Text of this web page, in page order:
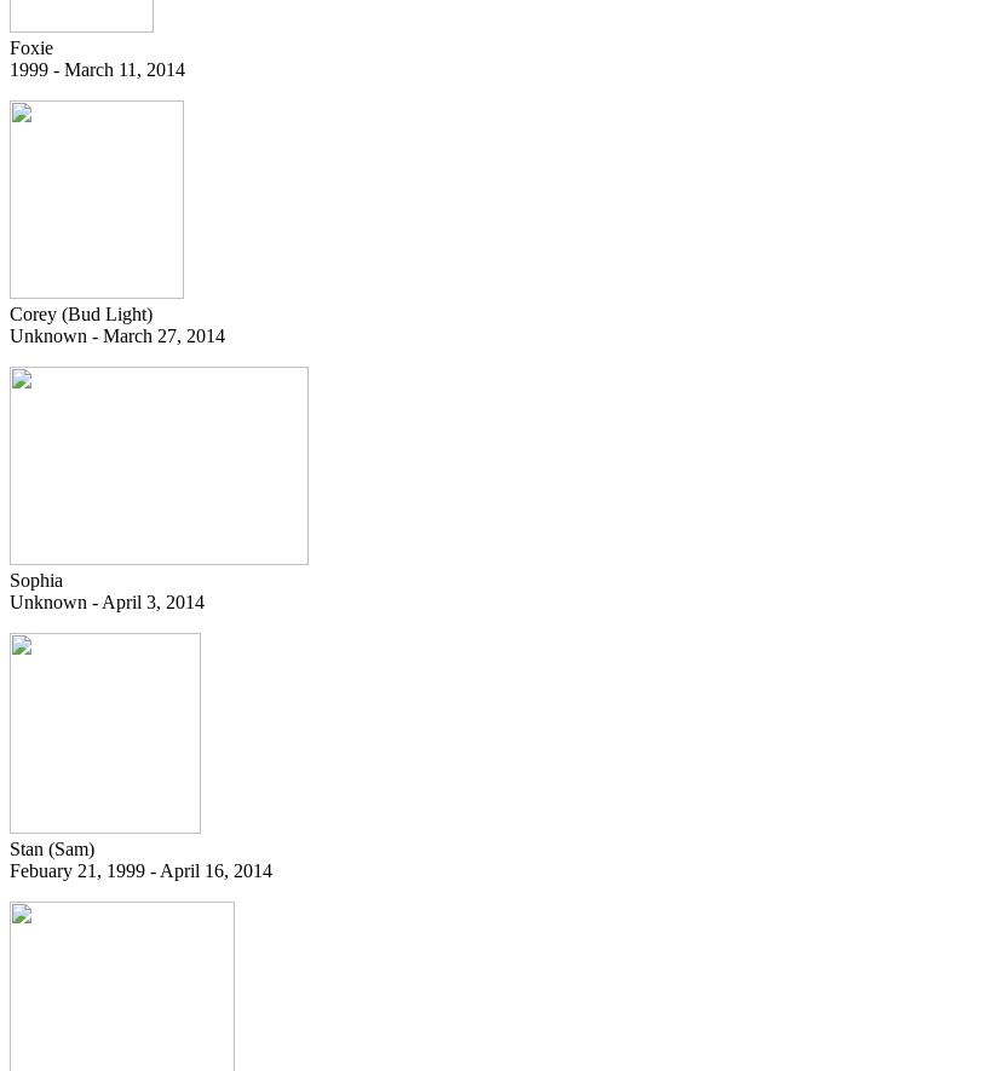
Foxie
1999 - March 11, 2014
Corey (Bud Light)
Unknown - March 27, 2014
Sophia
Unknown - April 3, 2014
Stan (Sam)
Febuary 21, 1999 - April 16, 2014